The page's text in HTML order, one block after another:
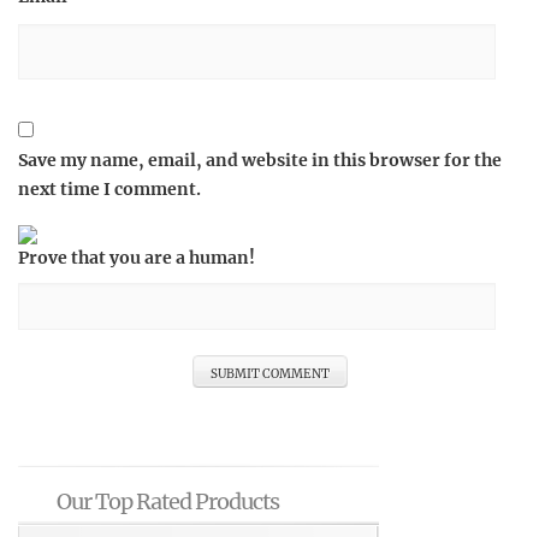
Save my name, email, and website in this browser for the
next time I comment.
Prove that you are a human!
Our Top Rated Products